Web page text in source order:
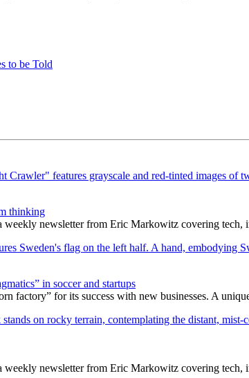
to be Told
thinking
newsletter from Eric Markowitz covering tech,
in soccer and startups
factory” for its success with new businesses. A
newsletter from Eric Markowitz covering tech,